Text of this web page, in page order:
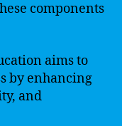
components
aims to
by enhancing
and